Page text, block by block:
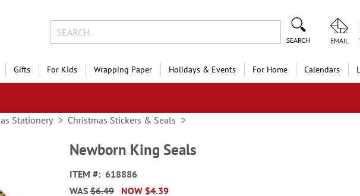
SEARCH EMAIL
Gifts For Kids Wrapping Paper Holidays & Events For Home Calendars
Stationery Christmas Stickers & Seals
Newborn King Seals
ITEM
618886
NOW $4.39
WAS $6.49